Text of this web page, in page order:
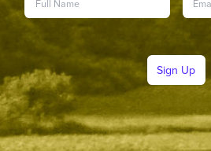
Sign Up